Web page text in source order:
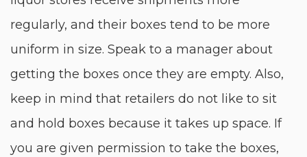
regularly, and their boxes tend to be more
uniform in size. Speak to a manager about
getting the boxes once they are empty. Also,
keep in mind that retailers do not like to sit
and hold boxes because it takes up space. If
you are given permission to take the boxes,